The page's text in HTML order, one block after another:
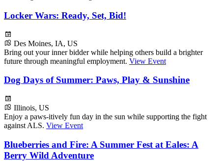
Locker Wars: Ready, Set, Bid!
Des Moines, IA, US
Bring out your inner bidder while helping others build a brighter
future through meaningful employment. View Event
Dog Days of Summer: Paws, Play & Sunshine
Illinois, US
Enjoy a paws-itively fun day in the sun while supporting the fight
against ALS. View Event
Blueberries and Fire: A Summer Fest at Eales: A
Berry Wild Adventure